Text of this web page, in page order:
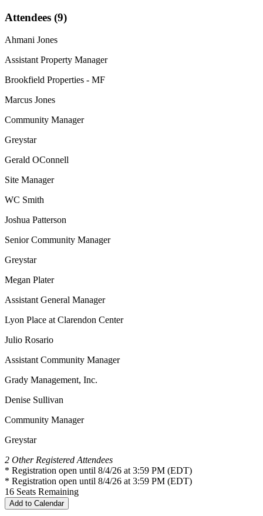
Attendees (9)
Ahmani Jones
Assistant Property Manager
Brookfield Properties - MF
Marcus Jones
Community Manager
Greystar
Gerald OConnell
Site Manager
WC Smith
Joshua Patterson
Senior Community Manager
Greystar
Megan Plater
Assistant General Manager
Lyon Place at Clarendon Center
Julio Rosario
Assistant Community Manager
Grady Management, Inc.
Denise Sullivan
Community Manager
Greystar
2 Other Registered Attendees
* Registration open until 8/4/26 at 3:59 PM (EDT)
* Registration open until 8/4/26 at 3:59 PM (EDT)
16 Seats Remaining
Add to Calendar